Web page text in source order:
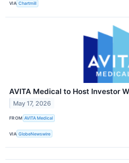
VIA Chartmill
AVITA Medical to Host Investor
May 17, 2026
FROM AVITA Medical
VIA GlobeNewswire